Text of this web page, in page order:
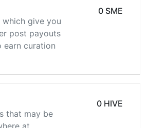
which give you
post payouts
earn curation
0 SME
that may be
at
0 HIVE